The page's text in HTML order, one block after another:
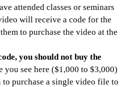
attended classes or seminars
will receive a code for the
to purchase the video at the
you should not buy the
see here ($1,000 to $3,000)
purchase a single video file to